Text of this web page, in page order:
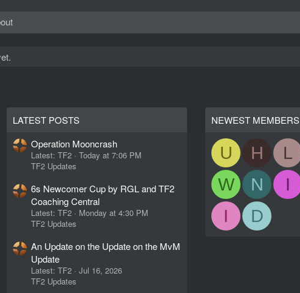
LATEST POSTS
Operation Mooncrash
Latest: TF2
Today at 7:06 PM
TF2 Updates
6s Newcomer Cup by RGL and TF2
Coaching Central
Latest: TF2
Monday at 4:30 PM
TF2 Updates
An Update on the Update on the MvM
Update
Latest: TF2
Jul 16, 2026
TF2 Updates
NEWEST MEMBERS
U H L
W
N I
I
D